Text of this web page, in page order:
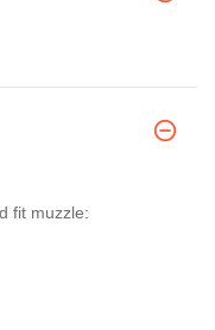
fit muzzle: